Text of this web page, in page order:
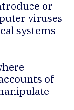
or
viruses
systems
of